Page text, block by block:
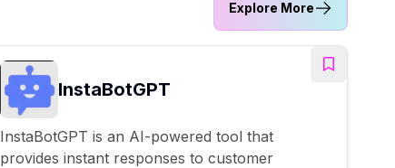
Explore More
InstaBotGPT
InstaBotGPT is an AI-powered tool that
provides instant responses to customer